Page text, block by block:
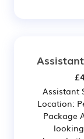
Assistant
Location:
Package